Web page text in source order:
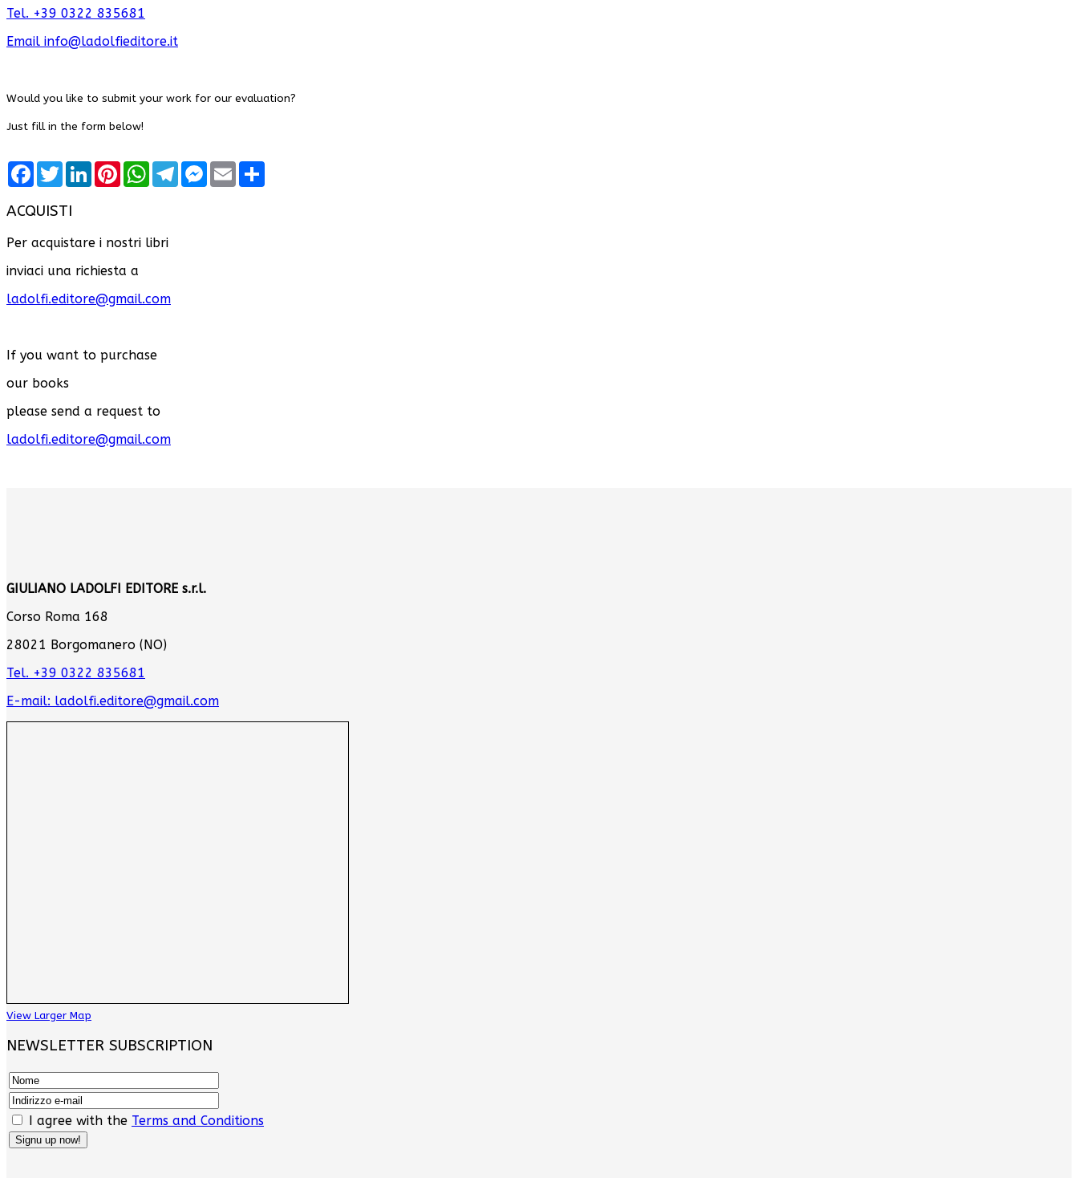
Tel. +39 0322 835681
Email info@ladolfieditore.it
Would you like to submit your work for our evaluation?
Just fill in the form below!
Facebook
TwitterLinkedInPinterestWhatsApp
TelegramMessenger
Email
ACQUISTI
Per acquistare i nostri libri
inviaci una richiesta a
ladolfi.editore@gmail.com
If you want to purchase
our books
please send a request to
ladolfi.editore@gmail.com
GIULIANO LADOLFI EDITORE s.r.l.
Corso Roma 168
28021 Borgomanero (NO)
Tel. +39 0322 835681
E-mail: ladolfi.editore@gmail.com
View Larger Map
NEWSLETTER SUBSCRIPTION
I agree with the Terms and Conditions